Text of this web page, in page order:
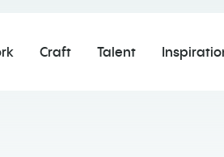
Craft Talent